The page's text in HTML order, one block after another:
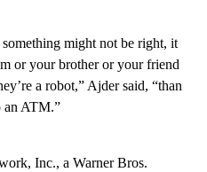
might not be right, it
or your brother or your friend
a robot,” Ajder said, “than
an ATM.”
Inc., a Warner Bros.